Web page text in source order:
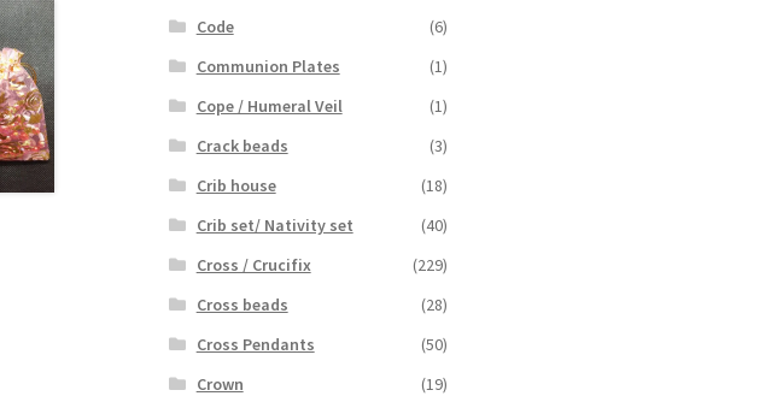
Code
(6)
Communion Plates
(1)
Cope / Humeral Veil
(1)
Crack beads
(3)
Crib house
(18)
Crib set/ Nativity set
(40)
Cross / Crucifix
(229)
Cross beads
(28)
Cross Pendants
(50)
Crown
(19)